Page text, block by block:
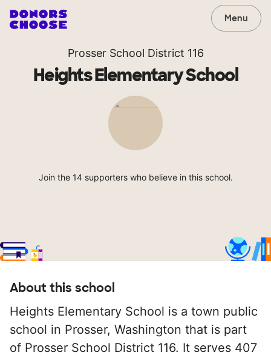
Menu
Prosser School District 116
Heights Elementary School
Join the 14 supporters who believe in this school.
About this school
Heights Elementary School is a town public
school in Prosser, Washington that is part
of Prosser School District 116. It serves 407